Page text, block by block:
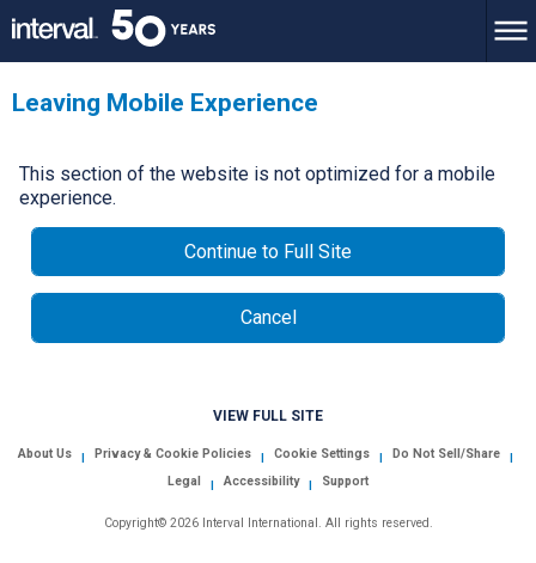
Leaving Mobile Experience
This section of the website is not optimized for a mobile
experience.
Continue to Full Site
Cancel
VIEW FULL SITE
About Us | Privacy & Cookie Policies | Cookie Settings | Do Not Sell/Share |
Legal | Accessibility | Support
Copyright© 2026 Interval International. All rights reserved.